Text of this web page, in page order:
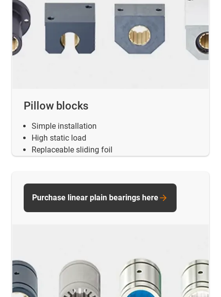
Pillow blocks
Simple installation
High static load
Replaceable sliding foil
Purchase linear plain bearings here